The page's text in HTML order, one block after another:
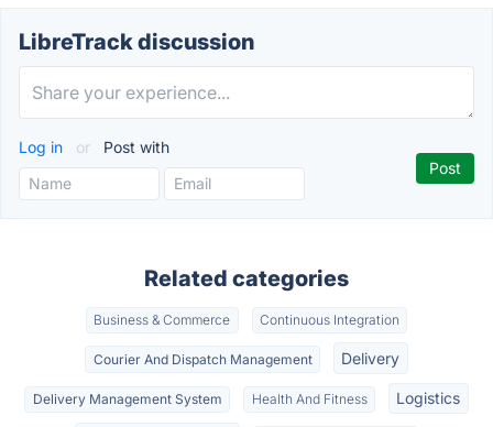
LibreTrack discussion
Log in or Post with
Related categories
Business & Commerce Continuous Integration
Courier And Dispatch Management Delivery
Delivery Management System Health And Fitness Logistics